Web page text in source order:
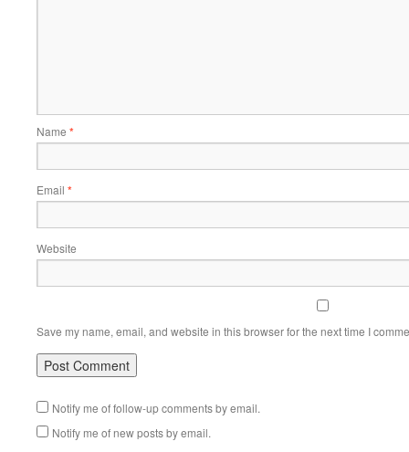
Name *
Email *
Website
Save my name, email, and website in this browser for the next time I
Notify me of follow-up comments by email.
Notify me of new posts by email.